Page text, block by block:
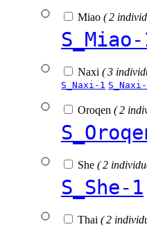
Miao ( 2
S_Miao-
Naxi ( 3
S_Naxi-1
Oroqen ( 2
She ( 2
S_She-1
Thai ( 2